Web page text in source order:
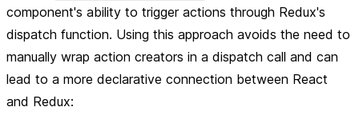
component's ability to trigger actions through Redux's
dispatch function. Using this approach avoids the need to
manually wrap action creators in a dispatch call and can
lead to a more declarative connection between React
and Redux: